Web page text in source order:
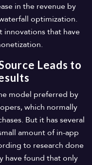
in the revenue by
optimization.
innovations that have
Leads to
model preferred by
which normally
But it has several
amount of in-app
to research done
have found that only